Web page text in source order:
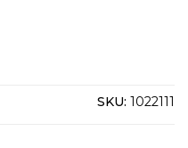
SKU: 1022111